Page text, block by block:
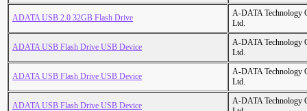
ADATA USB 2.0 32GB Flash Drive
A-DATA Technology
Ltd.
ADATA USB Flash Drive USB Device
A-DATA Technology
Ltd.
ADATA USB Flash Drive USB Device
A-DATA Technology
Ltd.
ADATA USB Flash Drive USB Device
A-DATA Technology